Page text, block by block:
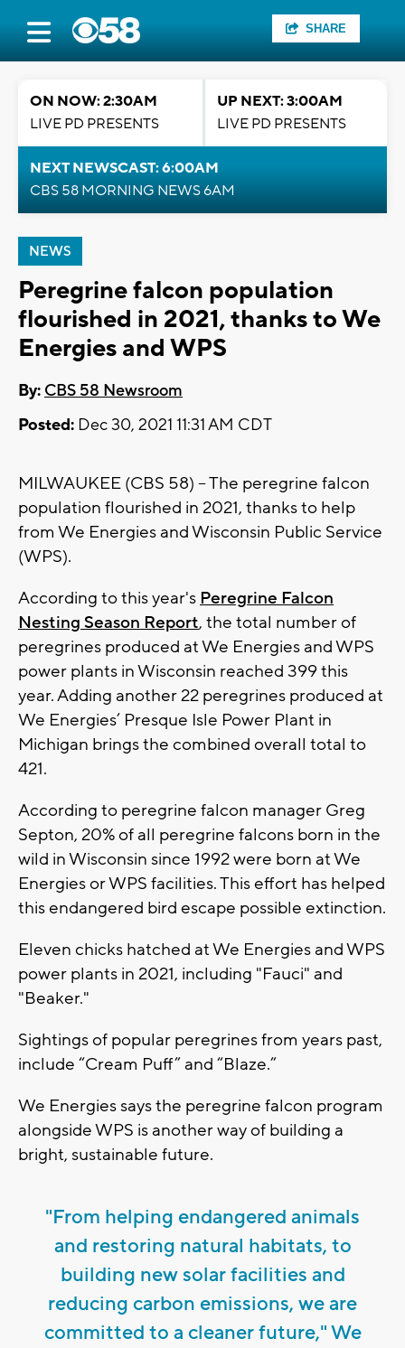
SHARE
ON NOW: 2:30AM
LIVE PD PRESENTS
UP NEXT: 3:00AM
LIVE PD PRESENTS
NEXT NEWSCAST: 6:00AM
CBS 58 MORNING NEWS 6AM
NEWS
Peregrine falcon population
flourished in 2021, thanks to We
Energies and WPS
By: CBS 58 Newsroom
Posted: Dec 30, 2021 11:31 AM CDT
MILWAUKEE (CBS 58) -- The peregrine falcon
population flourished in 2021, thanks to help
from We Energies and Wisconsin Public Service
(WPS).
According to this year's Peregrine Falcon
Nesting Season Report, the total number of
peregrines produced at We Energies and WPS
power plants in Wisconsin reached 399 this
year. Adding another 22 peregrines produced at
We Energies’ Presque Isle Power Plant in
Michigan brings the combined overall total to
421.
According to peregrine falcon manager Greg
Septon, 20% of all peregrine falcons born in the
wild in Wisconsin since 1992 were born at We
Energies or WPS facilities. This effort has helped
this endangered bird escape possible extinction.
Eleven chicks hatched at We Energies and WPS
power plants in 2021, including "Fauci" and
"Beaker."
Sightings of popular peregrines from years past,
include “Cream Puff” and “Blaze.”
We Energies says the peregrine falcon program
alongside WPS is another way of building a
bright, sustainable future.
"From helping endangered animals
and restoring natural habitats, to
building new solar facilities and
reducing carbon emissions, we are
committed to a cleaner future," We